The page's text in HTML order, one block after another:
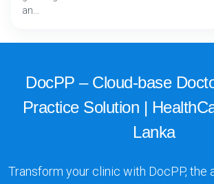
an…
DocPP – Cloud-base
Practice Solution |
Lanka
Transform your clinic with DocPP, the